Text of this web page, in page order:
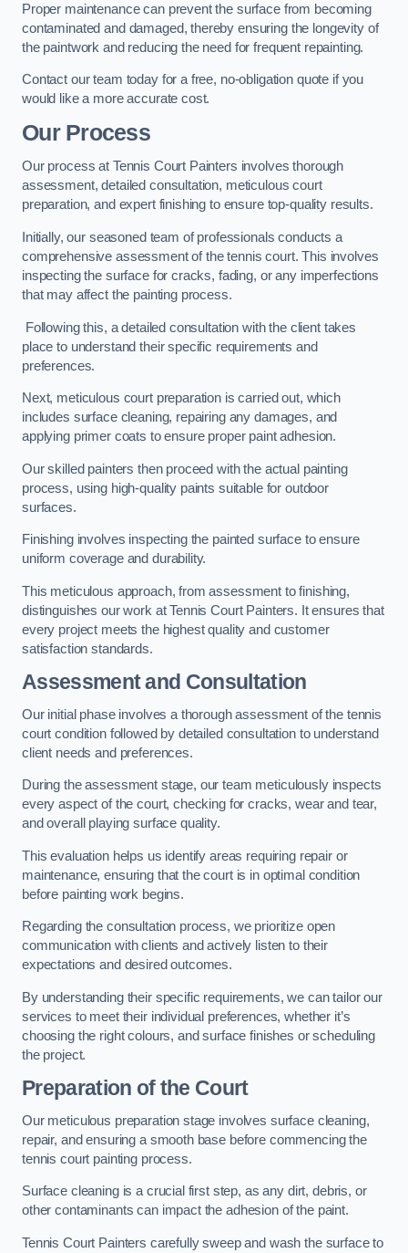
Proper maintenance can prevent the surface from becoming
contaminated and damaged, thereby ensuring the longevity of
the paintwork and reducing the need for frequent repainting​​.
Contact our team today for a free, no-obligation quote if you
would like a more accurate cost.
Our Process
Our process at Tennis Court Painters involves thorough
assessment, detailed consultation, meticulous court
preparation, and expert finishing to ensure top-quality results.
Initially, our seasoned team of professionals conducts a
comprehensive assessment of the tennis court. This involves
inspecting the surface for cracks, fading, or any imperfections
that may affect the painting process.
Following this, a detailed consultation with the client takes
place to understand their specific requirements and
preferences.
Next, meticulous court preparation is carried out, which
includes surface cleaning, repairing any damages, and
applying primer coats to ensure proper paint adhesion.
Our skilled painters then proceed with the actual painting
process, using high-quality paints suitable for outdoor
surfaces.
Finishing involves inspecting the painted surface to ensure
uniform coverage and durability.
This meticulous approach, from assessment to finishing,
distinguishes our work at Tennis Court Painters. It ensures that
every project meets the highest quality and customer
satisfaction standards.
Assessment and Consultation
Our initial phase involves a thorough assessment of the tennis
court condition followed by detailed consultation to understand
client needs and preferences.
During the assessment stage, our team meticulously inspects
every aspect of the court, checking for cracks, wear and tear,
and overall playing surface quality.
This evaluation helps us identify areas requiring repair or
maintenance, ensuring that the court is in optimal condition
before painting work begins.
Regarding the consultation process, we prioritize open
communication with clients and actively listen to their
expectations and desired outcomes.
By understanding their specific requirements, we can tailor our
services to meet their individual preferences, whether it’s
choosing the right colours, and surface finishes or scheduling
the project.
Preparation of the Court
Our meticulous preparation stage involves surface cleaning,
repair, and ensuring a smooth base before commencing the
tennis court painting process.
Surface cleaning is a crucial first step, as any dirt, debris, or
other contaminants can impact the adhesion of the paint.
Tennis Court Painters carefully sweep and wash the surface to